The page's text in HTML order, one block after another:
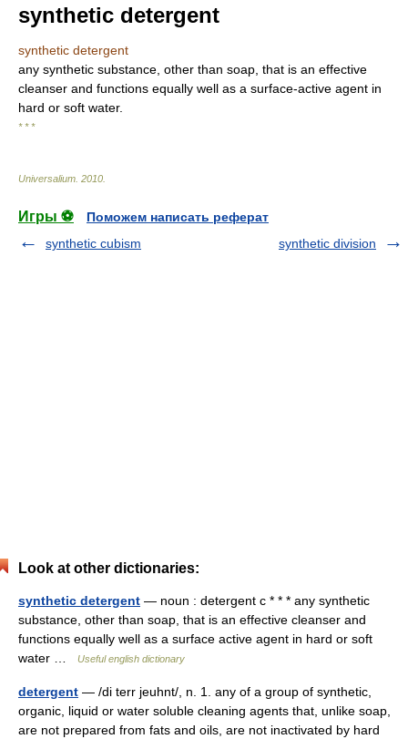
synthetic detergent
synthetic detergent
any synthetic substance, other than soap, that is an effective
cleanser and functions equally well as a surface-active agent in
hard or soft water.
* * *
Universalium 2010
Игры ⚽
Поможем написать реферат
synthetic cubism
synthetic division
Look at other dictionaries:
synthetic detergent — noun : detergent c * * * any synthetic
substance, other than soap, that is an effective cleanser and
functions equally well as a surface active agent in hard or soft
water …
Useful english dictionary
detergent — /di terr jeuhnt/, n. 1. any of a group of synthetic,
organic, liquid or water soluble cleaning agents that, unlike soap,
are not prepared from fats and oils, are not inactivated by hard